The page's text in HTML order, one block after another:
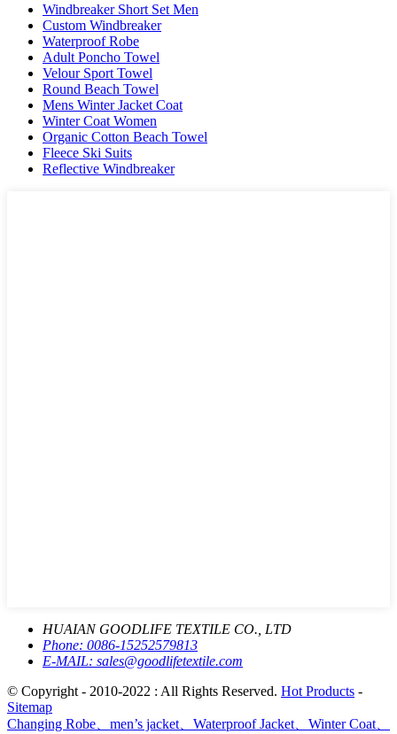
Windbreaker Short Set Men
Custom Windbreaker
Waterproof Robe
Adult Poncho Towel
Velour Sport Towel
Round Beach Towel
Mens Winter Jacket Coat
Winter Coat Women
Organic Cotton Beach Towel
Fleece Ski Suits
Reflective Windbreaker
HUAIAN GOODLIFE TEXTILE CO., LTD
Phone: 0086-15252579813
E-MAIL: sales@goodlifetextile.com
© Copyright - 2010-2022 : All Rights Reserved. Hot Products -
Sitemap
Changing Robe、men’s jacket、Waterproof Jacket、Winter Coat、